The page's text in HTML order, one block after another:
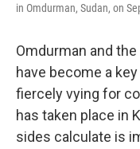
in Omdurman, Sudan, on
Omdurman and
have become a
fiercely vying for
has taken place in
sides calculate is